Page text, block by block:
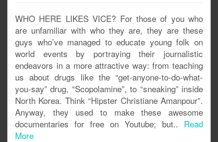
WHO HERE LIKES VICE? For those of you who
are unfamiliar with who they are, they are these
guys who’ve managed to educate young folk on
world events by portraying their journalistic
endeavors in a more attractive way: from teaching
us about drugs like the “get-anyone-to-do-what-
you-say” drug, “Scopolamine”, to “sneaking” inside
North Korea. Think “Hipster Christiane Amanpour”.
Anyway, they used to make these awesome
documentaries for free on Youtube; but.. Read
More